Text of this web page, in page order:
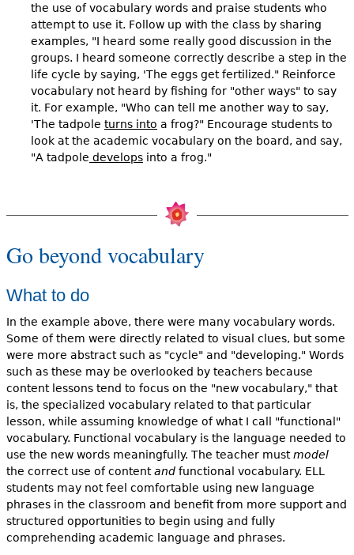
the use of vocabulary words and praise students who
attempt to use it. Follow up with the class by sharing
examples, "I heard some really good discussion in the
groups. I heard someone correctly describe a step in the
life cycle by saying, 'The eggs get fertilized." Reinforce
vocabulary not heard by fishing for "other ways" to say
it. For example, "Who can tell me another way to say,
'The tadpole turns into a frog?" Encourage students to
look at the academic vocabulary on the board, and say,
"A tadpole develops into a frog."
Go beyond vocabulary
What to do
In the example above, there were many vocabulary words.
Some of them were directly related to visual clues, but some
were more abstract such as "cycle" and "developing." Words
such as these may be overlooked by teachers because
content lessons tend to focus on the "new vocabulary," that
is, the specialized vocabulary related to that particular
lesson, while assuming knowledge of what I call "functional"
vocabulary. Functional vocabulary is the language needed to
use the new words meaningfully. The teacher mustmodel
the correct use of contentandfunctional vocabulary. ELL
students may not feel comfortable using new language
phrases in the classroom and benefit from more support and
structured opportunities to begin using and fully
comprehending academic language and phrases.